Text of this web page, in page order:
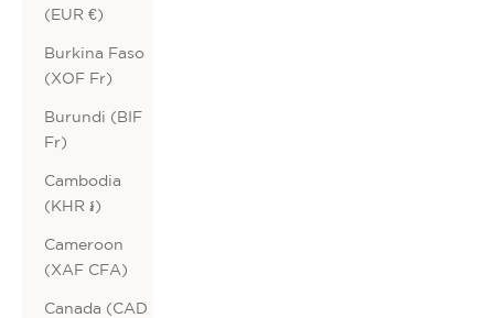
(EUR €)
Burkina Faso
(XOF Fr)
Burundi (BIF
Fr)
Cambodia
(KHR ៛)
Cameroon
(XAF CFA)
Canada (CAD